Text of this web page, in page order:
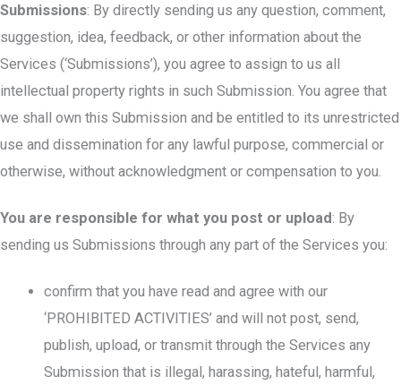
Submissions: By directly sending us any question, comment,
suggestion, idea, feedback, or other information about the
Services (‘Submissions’), you agree to assign to us all
intellectual property rights in such Submission. You agree that
we shall own this Submission and be entitled to its unrestricted
use and dissemination for any lawful purpose, commercial or
otherwise, without acknowledgment or compensation to you.
You are responsible for what you post or upload: By
sending us Submissions through any part of the Services you:
confirm that you have read and agree with our
‘PROHIBITED ACTIVITIES’ and will not post, send,
publish, upload, or transmit through the Services any
Submission that is illegal, harassing, hateful, harmful,